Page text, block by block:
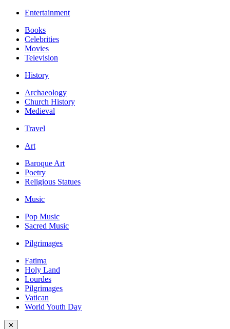
Entertainment
Books
Celebrities
Movies
Television
History
Archaeology
Church History
Medieval
Travel
Art
Baroque Art
Poetry
Religious Statues
Music
Pop Music
Sacred Music
Pilgrimages
Fatima
Holy Land
Lourdes
Pilgrimages
Vatican
World Youth Day
✕